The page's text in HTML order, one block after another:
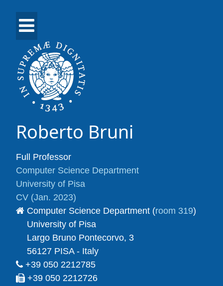
Roberto Bruni
Full Professor
Computer Science Department
University of Pisa
CV (Jan. 2023)
Computer Science Department (room 319)
University of Pisa
Largo Bruno Pontecorvo, 3
56127 PISA - Italy
+39 050 2212785
+39 050 2212726